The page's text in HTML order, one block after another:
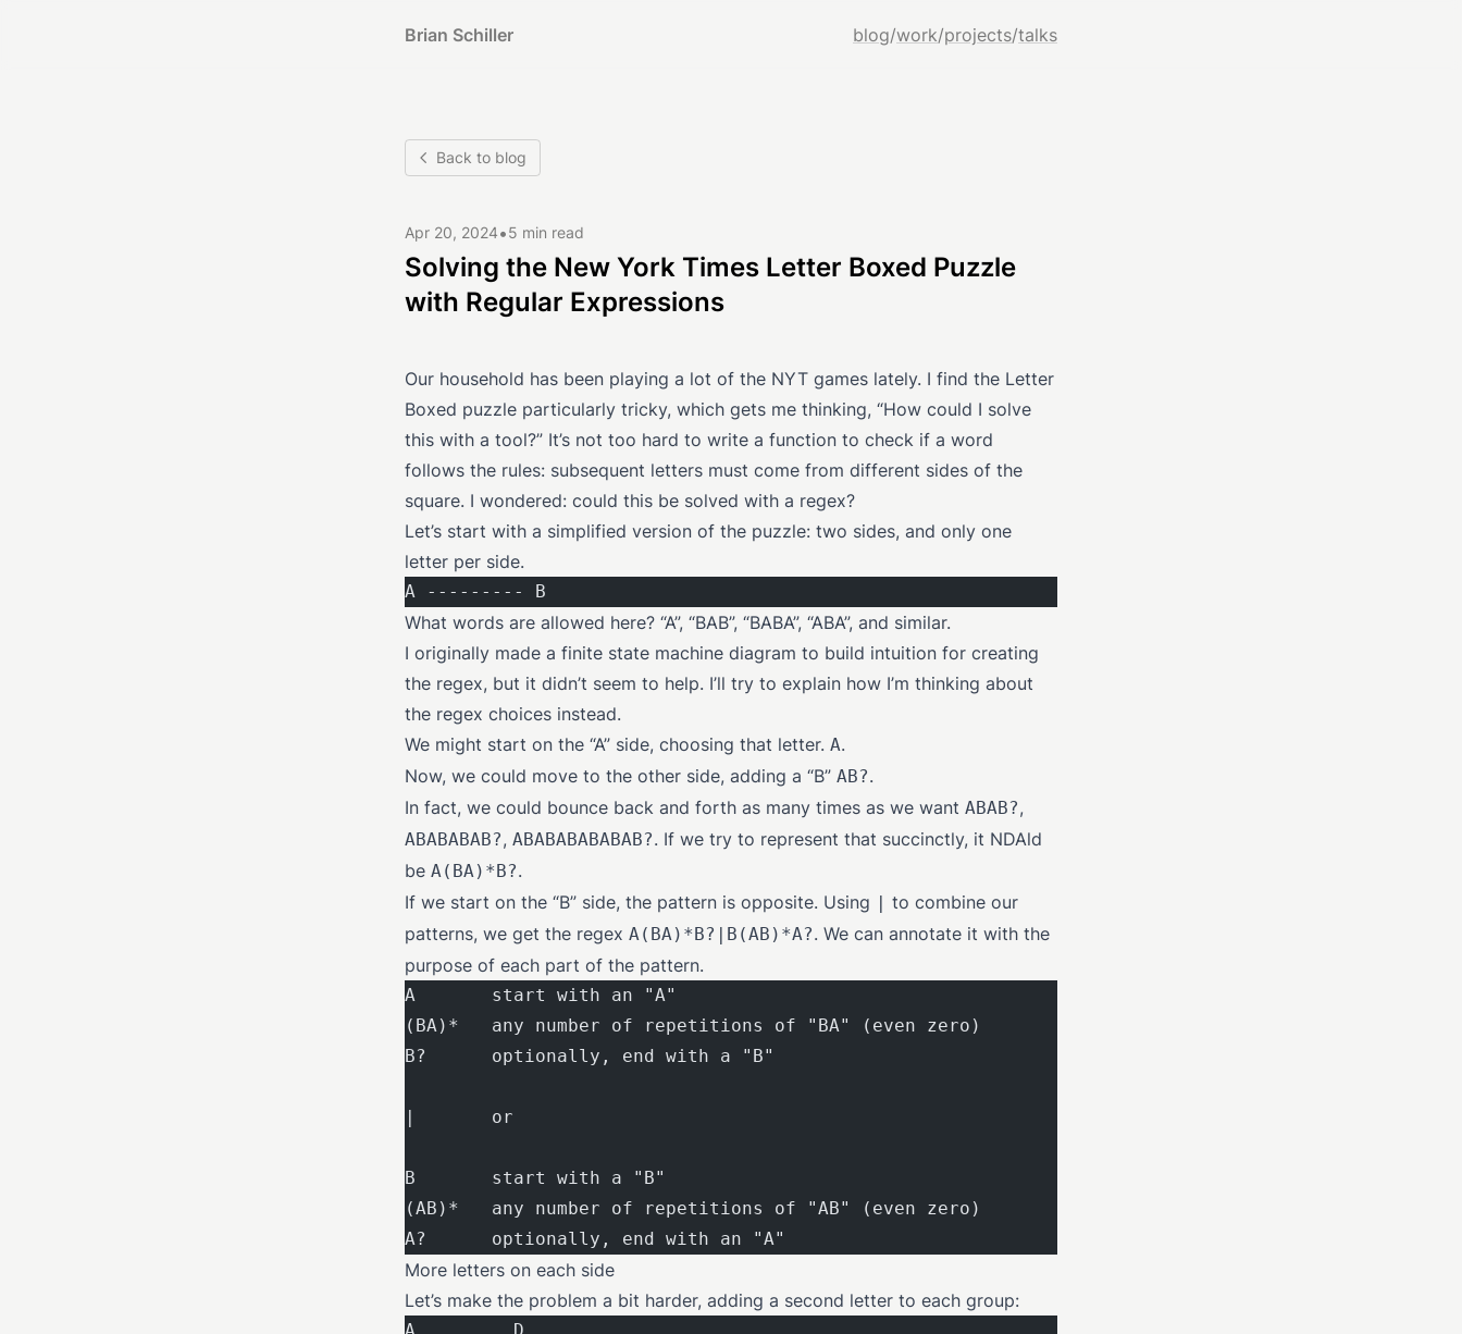
Brian Schiller blog/work/projects/talks
Back to blog
Apr 20, 2024•5 min read
Solving the New York Times Letter Boxed Puzzle
with Regular Expressions
Our household has been playing a lot of the NYT games lately. I find the Letter
Boxed puzzle particularly tricky, which gets me thinking, “How could I solve
this with a tool?” It’s not too hard to write a function to check if a word
follows the rules: subsequent letters must come from different sides of the
square. I wondered: could this be solved with a regex?
Let’s start with a simplified version of the puzzle: two sides, and only one
letter per side.
A --------- B
What words are allowed here? “A”, “BAB”, “BABA”, “ABA”, and similar.
I originally made a finite state machine diagram to build intuition for creating
the regex, but it didn’t seem to help. I’ll try to explain how I’m thinking about
the regex choices instead.
We might start on the “A” side, choosing that letter. A.
Now, we could move to the other side, adding a “B” AB?.
In fact, we could bounce back and forth as many times as we want ABAB?,
ABABABAB?, ABABABABABAB?. If we try to represent that succinctly, it NDAld
be A(BA)*B?.
If we start on the “B” side, the pattern is opposite. Using | to combine our
patterns, we get the regex A(BA)*B?|B(AB)*A?. We can annotate it with the
purpose of each part of the pattern.
A       start with an "A"
(BA)*   any number of repetitions of "BA" (even zero)
B?      optionally, end with a "B"
|       or
B       start with a "B"
(AB)*   any number of repetitions of "AB" (even zero)
A?      optionally, end with an "A"
More letters on each side
Let’s make the problem a bit harder, adding a second letter to each group: